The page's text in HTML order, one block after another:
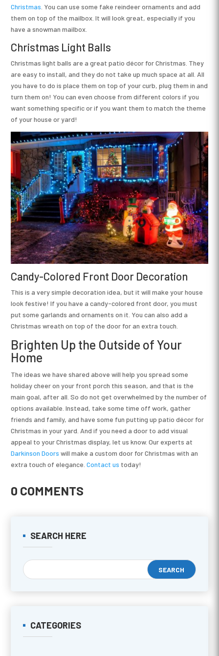
Christmas. You can use some fake reindeer ornaments and add
them on top of the mailbox. It will look great, especially if you
have a snowman mailbox.
Christmas Light Balls
Christmas light balls are a great patio décor for Christmas. They
are easy to install, and they do not take up much space at all. All
you have to do is place them on top of your curb, plug them in and
turn them on! You can even choose from different colors if you
want something specific or if you want them to match the theme
of your house or yard!
Candy-Colored Front Door Decoration
This is a very simple decoration idea, but it will make your house
look festive! If you have a candy-colored front door, you must
put some garlands and ornaments on it. You can also add a
Christmas wreath on top of the door for an extra touch.
Brighten Up the Outside of Your
Home
The ideas we have shared above will help you spread some
holiday cheer on your front porch this season, and that is the
main goal, after all. So do not get overwhelmed by the number of
options available. Instead, take some time off work, gather
friends and family, and have some fun putting up patio décor for
Christmas in your yard. And if you need a door to add visual
appeal to your Christmas display, let us know. Our experts at
Darkinson Doors will make a custom door for Christmas with an
extra touch of elegance.Contact us today!
0 COMMENTS
SEARCH HERE
CATEGORIES